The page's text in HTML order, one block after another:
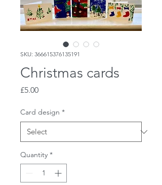
SKU: 366615376135191
Christmas cards
£5.00Price
Card design *
Quantity *